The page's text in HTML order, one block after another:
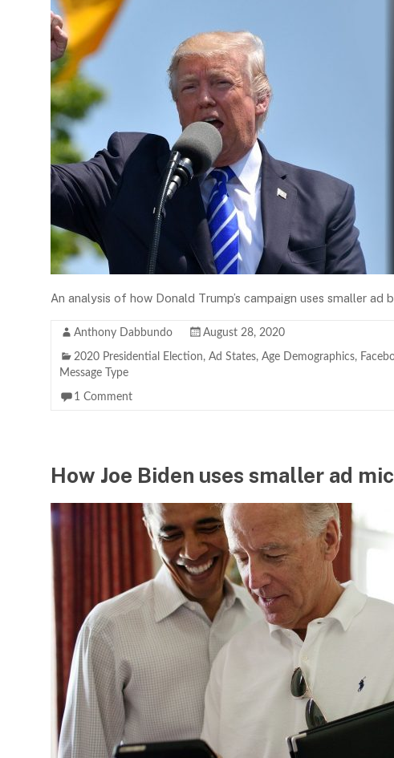
An analysis of how Donald Trump’s campaign uses smaller
Anthony Dabbundo August 28, 2020
2020 Presidential Election, Ad States, Age Demographics,
Message Type
1 Comment
How Joe Biden uses smaller ad